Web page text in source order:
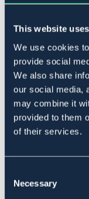
This website
We use cookies
provide social
We also share
our social media,
may combine it
provided to them
of their services.
Selection
Necessary
Råhudstugg
socker.
2-pack.
Art.nr. 5731466
Se lager i butik
Recensioner
Om varumärket